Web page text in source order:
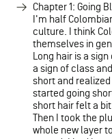
Chapter 1: Going
I'm half
culture. I think
themselves in
Long hair is a
a sign of class
short and
started going
short hair felt a
Then I took the
whole new layer